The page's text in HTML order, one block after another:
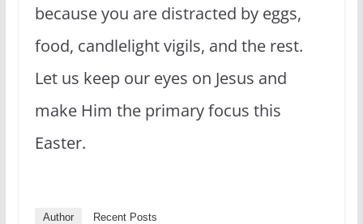
because you are distracted by eggs,
food, candlelight vigils, and the rest.
Let us keep our eyes on Jesus and
make Him the primary focus this
Easter.
Author Recent Posts